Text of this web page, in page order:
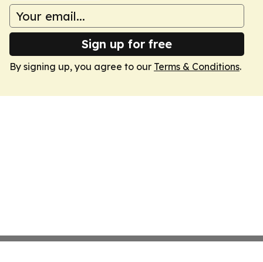
Sign up for free
By signing up, you agree to our Terms & Conditions.